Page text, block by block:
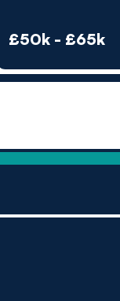
£50k - £65k